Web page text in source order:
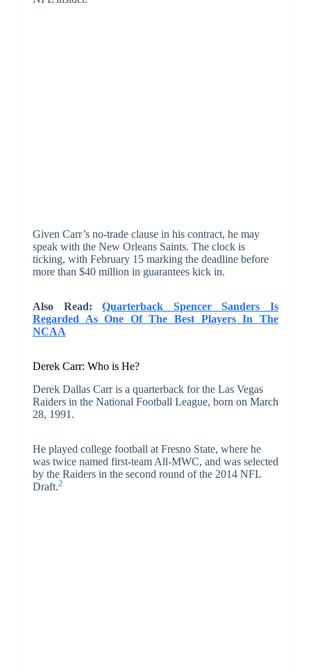
Given Carr’s no-trade clause in his contract, he may
speak with the New Orleans Saints. The clock is
ticking, with February 15 marking the deadline before
more than $40 million in guarantees kick in.
Also Read:Quarterback Spencer Sanders Is
Regarded As One Of The Best Players In The
NCAA
Derek Carr: Who is He?
Derek Dallas Carr is a quarterback for the Las Vegas
Raiders in the National Football League, born on March
28, 1991.
He played college football at Fresno State, where he
was twice named first-team All-MWC, and was selected
by the Raiders in the second round of the 2014 NFL
Draft.2